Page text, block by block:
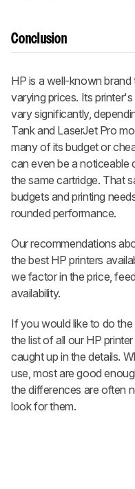
Conclusion
HP is a well-known
varying prices. Its
vary significantly,
Tank and LaserJet Pro
many of its budget or
can even be a noticeable
the same cartridge. That
budgets and printing
rounded performance.
Our recommendations
the best HP printers
we factor in the price,
availability.
If you would like to do
the list of all our HP
caught up in the details.
use, most are good
the differences are often
look for them.